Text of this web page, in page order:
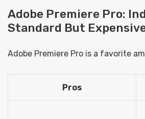
Adobe Premiere Pro:
Standard But
Adobe Premiere Pro is a favorite
Pros